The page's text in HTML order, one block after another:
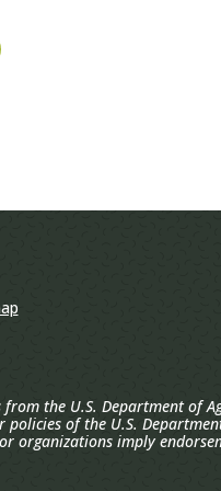
the U.S. Department of
of the U.S.
organizations imply